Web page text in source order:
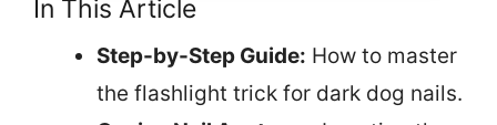
In This Article
Step-by-Step Guide: How to master
the flashlight trick for dark dog nails.